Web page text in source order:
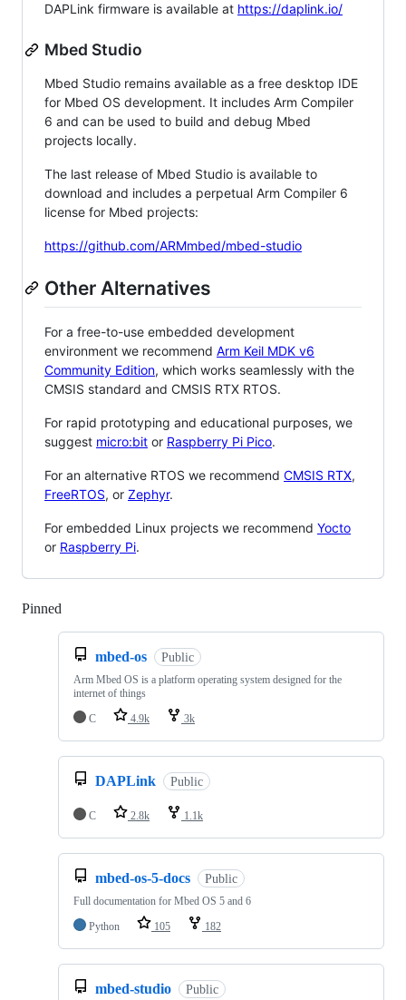
DAPLink firmware is available at https://daplink.io/
Mbed Studio
Mbed Studio remains available as a free desktop IDE
for Mbed OS development. It includes Arm Compiler
6 and can be used to build and debug Mbed
projects locally.
The last release of Mbed Studio is available to
download and includes a perpetual Arm Compiler 6
license for Mbed projects:
https://github.com/ARMmbed/mbed-studio
Other Alternatives
For a free-to-use embedded development
environment we recommend Arm Keil MDK v6
Community Edition, which works seamlessly with the
CMSIS standard and CMSIS RTX RTOS.
For rapid prototyping and educational purposes, we
suggest micro:bit or Raspberry Pi Pico.
For an alternative RTOS we recommend CMSIS RTX,
FreeRTOS, or Zephyr.
For embedded Linux projects we recommend Yocto
or Raspberry Pi.
Pinned
mbed-os Public
Arm Mbed OS is a platform operating system designed for the
internet of things
C
4.9k 3k
DAPLink Public
C 2.8k 1.1k
mbed-os-5-docs Public
Full documentation for Mbed OS 5 and 6
Python
105 182
mbed-studio Public